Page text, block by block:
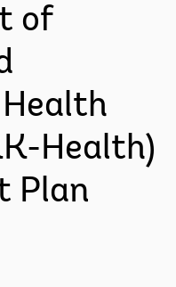
of
Health)
Plan